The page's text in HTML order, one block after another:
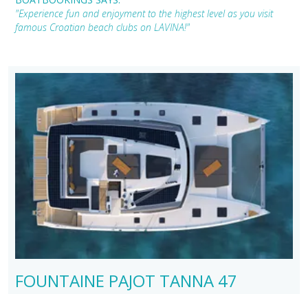
"Experience fun and enjoyment to the highest level as you visit
famous Croatian beach clubs on LAVINA!"
FOUNTAINE PAJOT TANNA 47